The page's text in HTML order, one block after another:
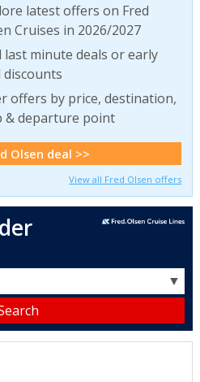
latest offers on Fred
Cruises in 2026/2027
last minute deals or early
discounts
offers by price, destination,
& departure point
Olsen deal >>
View all Fred Olsen offers
▼